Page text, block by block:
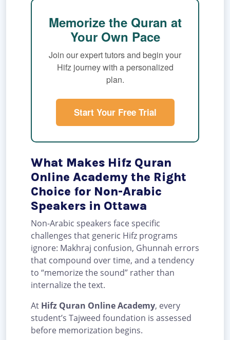
Memorize the Quran at
Your Own Pace
Join our expert tutors and begin your
Hifz journey with a personalized
plan.
Start Your Free Trial
What Makes Hifz Quran
Online Academy the Right
Choice for Non-Arabic
Speakers in Ottawa
Non-Arabic speakers face specific
challenges that generic Hifz programs
ignore: Makhraj confusion, Ghunnah errors
that compound over time, and a tendency
to “memorize the sound” rather than
internalize the text.
At Hifz Quran Online Academy, every
student’s Tajweed foundation is assessed
before memorization begins.